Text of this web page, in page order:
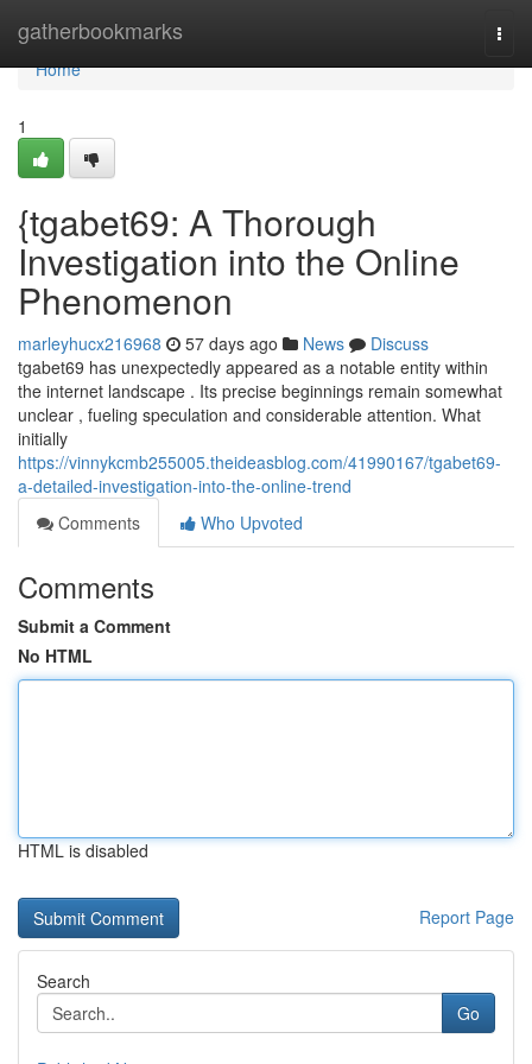
gatherbookmarks
Home
Home
1
{tgabet69: A Thorough
Investigation into the Online
Phenomenon
marleyhucx216968 57 days ago News
Discuss
tgabet69 has unexpectedly appeared as a notable entity within
the internet landscape . Its precise beginnings remain somewhat
unclear , fueling speculation and considerable attention. What
initially
https://vinnykcmb255005.theideasblog.com/41990167/tgabet69-
a-detailed-investigation-into-the-online-trend
Comments
Who Upvoted
Comments
Submit a Comment
No HTML
HTML is disabled
Report Page
Search
Go